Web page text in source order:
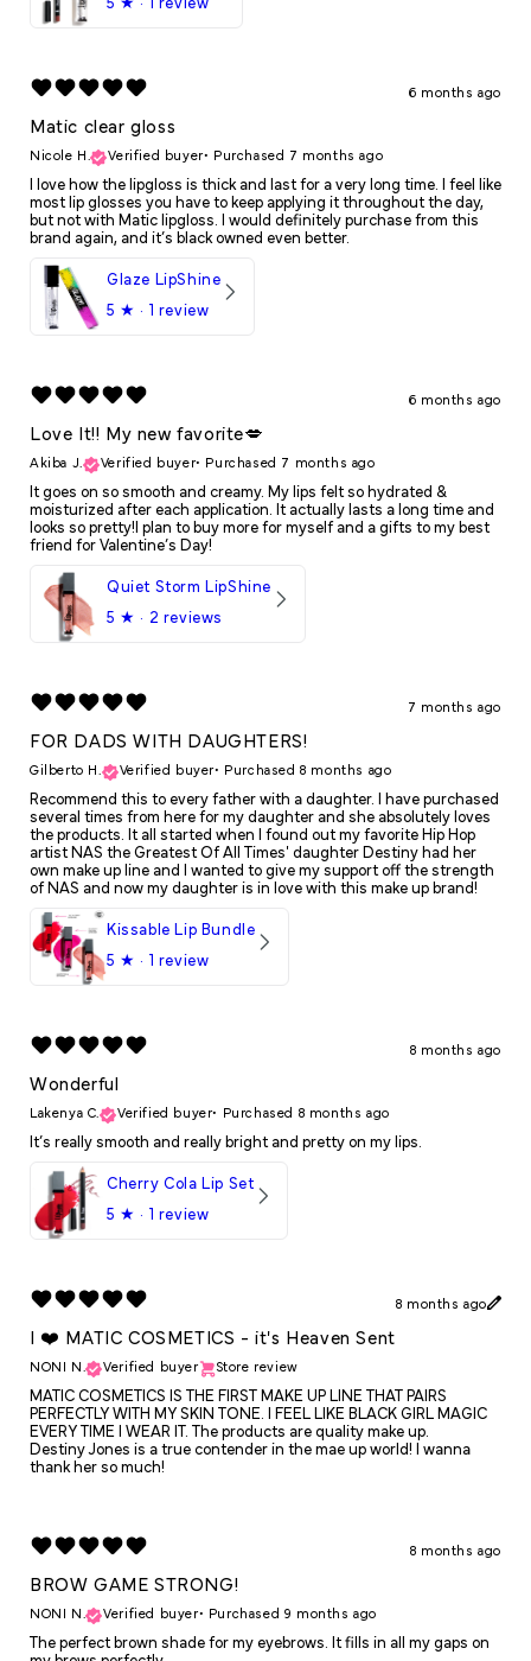
5 ★ · 1 review
6 months ago
Matic clear gloss
Nicole H. Verified buyer• Purchased 7 months ago
I love how the lipgloss is thick and last for a very long time. I feel like
most lip glosses you have to keep applying it throughout the day,
but not with Matic lipgloss. I would definitely purchase from this
brand again, and it’s black owned even better.
Glaze LipShine
5 ★ · 1 review
6 months ago
Love It!! My new favorite💋
Akiba J. Verified buyer• Purchased 7 months ago
It goes on so smooth and creamy. My lips felt so hydrated &
moisturized after each application. It actually lasts a long time and
looks so pretty!I plan to buy more for myself and a gifts to my best
friend for Valentine’s Day!
Quiet Storm LipShine
5 ★ · 2 reviews
7 months ago
FOR DADS WITH DAUGHTERS!
Gilberto H. Verified buyer• Purchased 8 months ago
Recommend this to every father with a daughter. I have purchased
several times from here for my daughter and she absolutely loves
the products. It all started when I found out my favorite Hip Hop
artist NAS the Greatest Of All Times' daughter Destiny had her
own make up line and I wanted to give my support off the strength
of NAS and now my daughter is in love with this make up brand!
Kissable Lip Bundle
5 ★ · 1 review
8 months ago
Wonderful
Lakenya C. Verified buyer• Purchased 8 months ago
It’s really smooth and really bright and pretty on my lips.
Cherry Cola Lip Set
5 ★ · 1 review
8 months ago
I ❤️ MATIC COSMETICS - it's Heaven Sent
NONI N. Verified buyer Store review
MATIC COSMETICS IS THE FIRST MAKE UP LINE THAT PAIRS
PERFECTLY WITH MY SKIN TONE. I FEEL LIKE BLACK GIRL MAGIC
EVERY TIME I WEAR IT. The products are quality make up.
Destiny Jones is a true contender in the mae up world! I wanna
thank her so much!
8 months ago
BROW GAME STRONG!
NONI N. Verified buyer• Purchased 9 months ago
The perfect brown shade for my eyebrows. It fills in all my gaps on